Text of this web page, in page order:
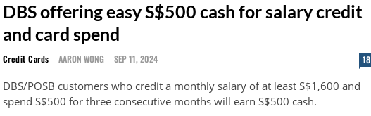
DBS offering easy S$500 cash for salary credit
and card spend
Credit Cards AARON WONG - SEP 11, 2024 18
DBS/POSB customers who credit a monthly salary of at least S$1,600 and
spend S$500 for three consecutive months will earn S$500 cash.